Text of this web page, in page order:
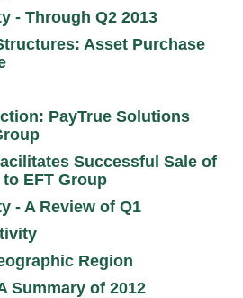
- Through Q2 2013
Asset Purchase
PayTrue Solutions
Successful Sale of
EFT Group
- A Review of Q1
Region
Summary of 2012